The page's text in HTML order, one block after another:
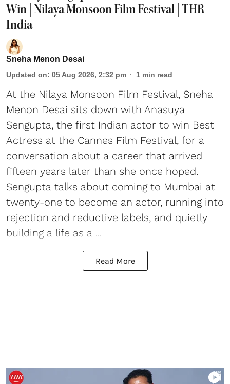
Win | Nilaya Monsoon Film Festival | THR
India
Sneha Menon Desai
Updated on: 05 Aug 2026, 2:32 pm 1 min read
At the Nilaya Monsoon Film Festival, Sneha
Menon Desai sits down with Anasuya
Sengupta, the first Indian actor to win Best
Actress at the Cannes Film Festival, for a
conversation about a career that arrived
fifteen years later than she once hoped.
Sengupta talks about coming to Mumbai at
twenty-one to become an actor, running into
rejection and reductive labels, and quietly
building a life as a ...
Read More